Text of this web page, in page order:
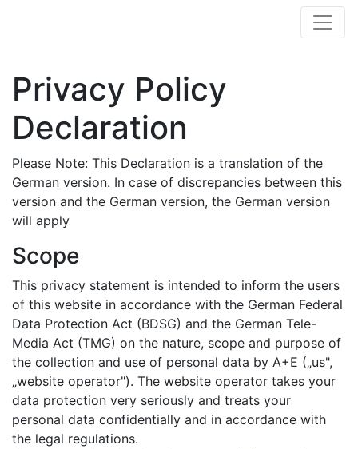
Privacy Policy
Declaration
Please Note: This Declaration is a translation of the
German version. In case of discrepancies between this
version and the German version, the German version
will apply
Scope
This privacy statement is intended to inform the users
of this website in accordance with the German Federal
Data Protection Act (BDSG) and the German Tele-
Media Act (TMG) on the nature, scope and purpose of
the collection and use of personal data by A+E („us",
„website operator"). The website operator takes your
data protection very seriously and treats your
personal data confidentially and in accordance with
the legal regulations.